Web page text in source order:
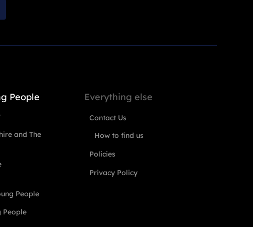
People
and The
People
People
Everything else
Contact Us
How to find us
Policies
Privacy Policy